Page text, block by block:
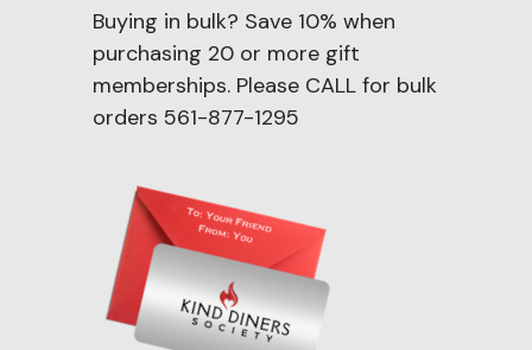
Buying in bulk? Save 10% when
purchasing 20 or more gift
memberships. Please CALL for bulk
orders 561-877-1295